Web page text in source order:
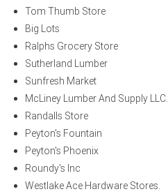
Tom Thumb Store
Big Lots
Ralphs Grocery Store
Sutherland Lumber
Sunfresh Market
McLiney Lumber And Supply LLC.
Randalls Store
Peyton's Fountain
Peyton's Phoenix
Roundy's Inc
Westlake Ace Hardware Stores.